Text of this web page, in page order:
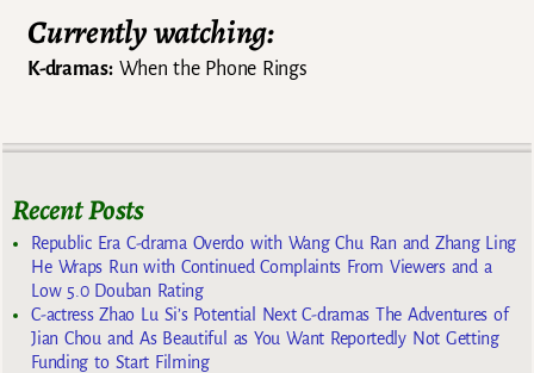
Currently watching:
K-dramas:When the Phone Rings
Recent Posts
Republic Era C-drama Overdo with Wang Chu Ran and Zhang Ling
He Wraps Run with Continued Complaints From Viewers and a
Low 5.0 Douban Rating
C-actress Zhao Lu Si’s Potential Next C-dramas The Adventures of
Jian Chou and As Beautiful as You Want Reportedly Not Getting
Funding to Start Filming